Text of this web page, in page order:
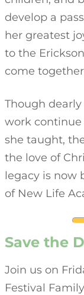
develop a
her greatest
to the
come
Though dearly
work
she taught,
the love of
legacy is now
of New Life
Save the
Join us on
Festival